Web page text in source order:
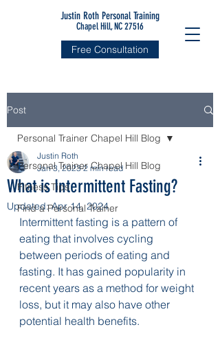
Justin Roth Personal Training
Chapel Hill, NC 27516
Free Consultation
Post
Personal Trainer Chapel Hill Blog
Fitness Tips
Find a Personal Trainer
Personal Trainer Chapel Hill Blog
What is Intermittent Fasting?
Justin Roth
Jan 3, 2023 2 min read
Updated:Apr 14, 2024
Intermittent fasting is a pattern of
eating that involves cycling
between periods of eating and
fasting. It has gained popularity in
recent years as a method for weight
loss, but it may also have other
potential health benefits.